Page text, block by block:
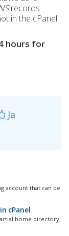
records
in the cPanel
hours for
Ja
account that can be
cPanel
home directory